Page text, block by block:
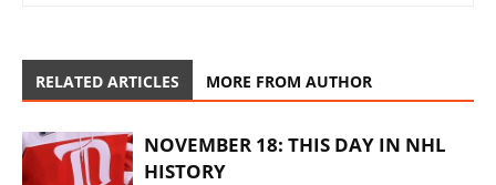
RELATED ARTICLES MORE FROM AUTHOR
NOVEMBER 18: THIS DAY IN NHL
HISTORY